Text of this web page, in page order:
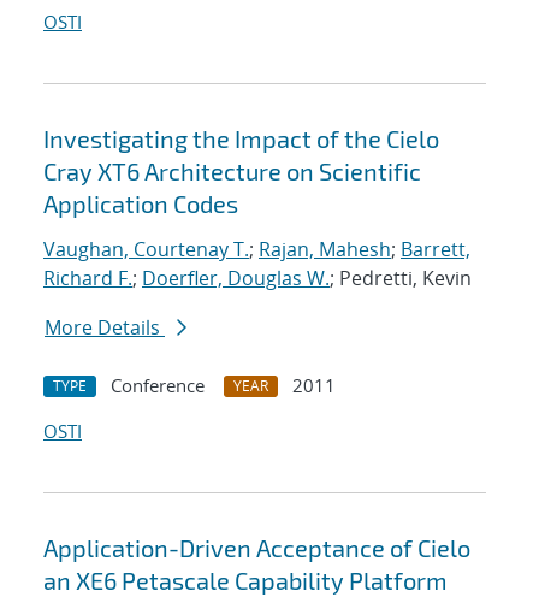
OSTI
Investigating the Impact of the Cielo
Cray XT6 Architecture on Scientific
Application Codes
Vaughan, Courtenay T.; Rajan, Mahesh; Barrett,
Richard F.; Doerfler, Douglas W.; Pedretti, Kevin
More Details
TYPE Conference YEAR
2011
OSTI
Application-Driven Acceptance of Cielo
an XE6 Petascale Capability Platform